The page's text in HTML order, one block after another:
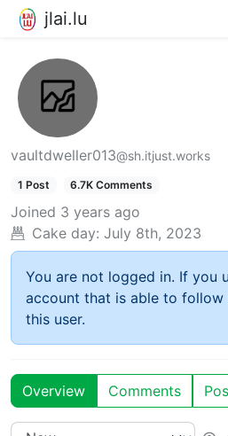
jlai.lu
vaultdweller013@sh.itjust.works
1 Post 6.7K Comments
Joined 3 years ago
Cake day: July 8th, 2023
You are not logged in. If you
account that is able to follow
this user.
Overview Comments